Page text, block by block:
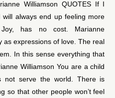
Williamson QUOTES If I
always end up feeling more
Joy, has no cost. Marianne
as expressions of love. The real
In this sense everything that
Williamson You are a child
not serve the world. There is
so that other people won’t feel